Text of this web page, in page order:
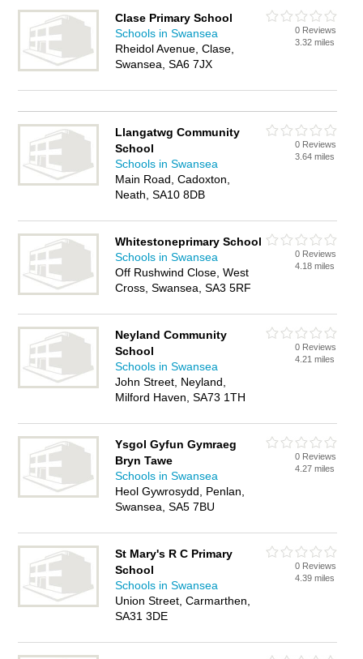
Clase Primary School
Schools in Swansea
Rheidol Avenue, Clase,
Swansea, SA6 7JX
0 Reviews
3.32 miles
Llangatwg Community
School
Schools in Swansea
Main Road, Cadoxton,
Neath, SA10 8DB
0 Reviews
3.64 miles
Whitestoneprimary School
Schools in Swansea
Off Rushwind Close, West
Cross, Swansea, SA3 5RF
0 Reviews
4.18 miles
Neyland Community
School
Schools in Swansea
John Street, Neyland,
Milford Haven, SA73 1TH
0 Reviews
4.21 miles
Ysgol Gyfun Gymraeg
Bryn Tawe
Schools in Swansea
Heol Gywrosydd, Penlan,
Swansea, SA5 7BU
0 Reviews
4.27 miles
St Mary's R C Primary
School
Schools in Swansea
Union Street, Carmarthen,
SA31 3DE
0 Reviews
4.39 miles